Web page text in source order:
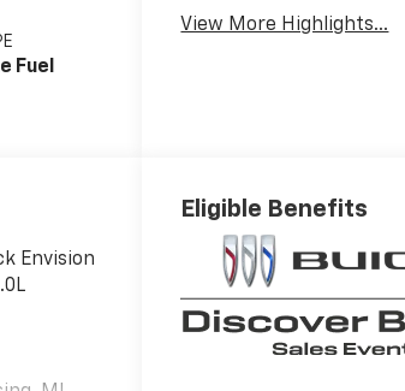
Fuel
View More Highlights...
Envision
Eligible Benefits